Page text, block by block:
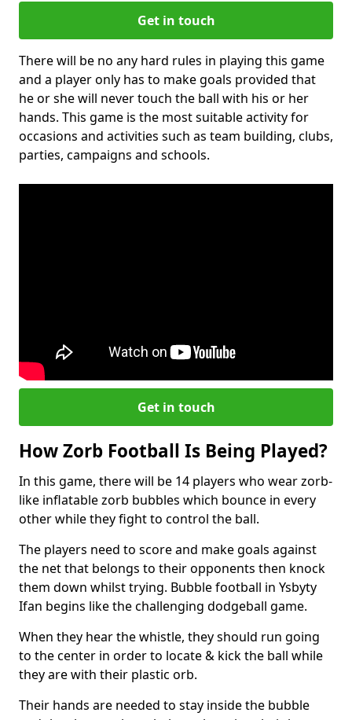
Get in touch
There will be no any hard rules in playing this game
and a player only has to make goals provided that
he or she will never touch the ball with his or her
hands. This game is the most suitable activity for
occasions and activities such as team building, clubs,
parties, campaigns and schools.
Get in touch
How Zorb Football Is Being Played?
In this game, there will be 14 players who wear zorb-
like inflatable zorb bubbles which bounce in every
other while they fight to control the ball.
The players need to score and make goals against
the net that belongs to their opponents then knock
them down whilst trying. Bubble football in Ysbyty
Ifan begins like the challenging dodgeball game.
When they hear the whistle, they should run going
to the center in order to locate & kick the ball while
they are with their plastic orb.
Their hands are needed to stay inside the bubble